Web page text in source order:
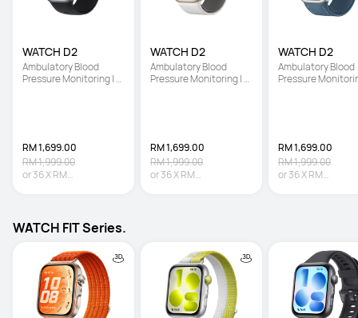
WATCH D2
Ambulatory Blood
Pressure Monitoring |
RM 1,699.00
RM 1,999.00
or36XRM
WATCH D2
Ambulatory Blood
Pressure Monitoring |
RM 1,699.00
RM 1,999.00
or36XRM
WATCH D2
Ambulatory Blood
Pressure
RM 1,699.00
RM 1,999.00
or36XRM
WATCH FIT Series.